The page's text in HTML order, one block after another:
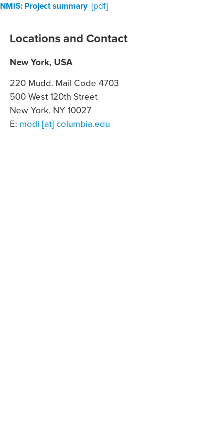
NMIS: Project summary [pdf]
Locations and Contact
New York, USA
220 Mudd. Mail Code 4703
500 West 120th Street
New York, NY 10027
E: modi [at] columbia.edu